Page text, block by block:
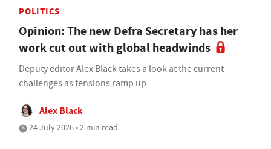
POLITICS
Opinion: The new Defra Secretary has her
work cut out with global headwinds
Deputy editor Alex Black takes a look at the current
challenges as tensions ramp up
Alex Black
24 July 2026 • 2 min read